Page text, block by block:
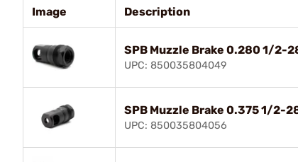
Image Description
SPB Muzzle Brake 0.280 1/2-
UPC: 850035804049
SPB Muzzle Brake 0.375 1/2-
UPC: 850035804056